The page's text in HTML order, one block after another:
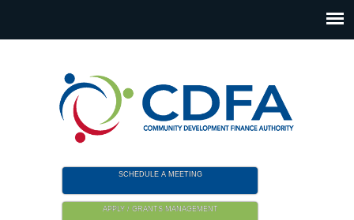
SCHEDULE A MEETING
APPLY / GRANTS MANAGEMENT